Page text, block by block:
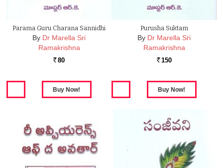
Parama Guru Charana Sannidhi
By Dr Marella Sri
Ramakrishna
Rs. 80
Purusha Suktam
By Dr Marella Sri
Ramakrishna
Rs. 150